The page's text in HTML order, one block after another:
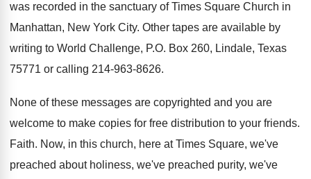
was recorded in the sanctuary of Times Square Church in
Manhattan, New York City. Other tapes are available by
writing to World Challenge, P.O. Box 260, Lindale, Texas
75771 or calling 214-963-8626.
None of these messages are copyrighted and you are
welcome to make copies for free distribution to your friends.
Faith. Now, in this church, here at Times Square, we've
preached about holiness, we've preached purity, we've